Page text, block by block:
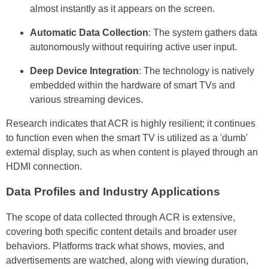
almost instantly as it appears on the screen.
Automatic Data Collection: The system gathers data
autonomously without requiring active user input.
Deep Device Integration: The technology is natively
embedded within the hardware of smart TVs and
various streaming devices.
Research indicates that ACR is highly resilient; it continues
to function even when the smart TV is utilized as a 'dumb'
external display, such as when content is played through an
HDMI connection.
Data Profiles and Industry Applications
The scope of data collected through ACR is extensive,
covering both specific content details and broader user
behaviors. Platforms track what shows, movies, and
advertisements are watched, along with viewing duration,